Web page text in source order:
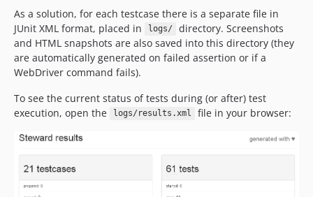
As a solution, for each testcase there is a separate file in
JUnit XML format, placed in
logs/
directory. Screenshots
and HTML snapshots are also saved into this directory (they
are automatically generated on failed assertion or if a
WebDriver command fails).
To see the current status of tests during (or after) test
execution, open the
logs/results.xml file in your browser: